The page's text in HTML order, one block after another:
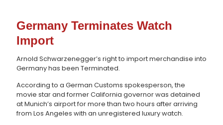
Germany Terminates Watch
Import
Arnold Schwarzenegger’s right to import merchandise into
Germany has been Terminated.
According to a German Customs spokesperson, the
movie star and former California governor was detained
at Munich’s airport for more than two hours after arriving
from Los Angeles with an unregistered luxury watch.